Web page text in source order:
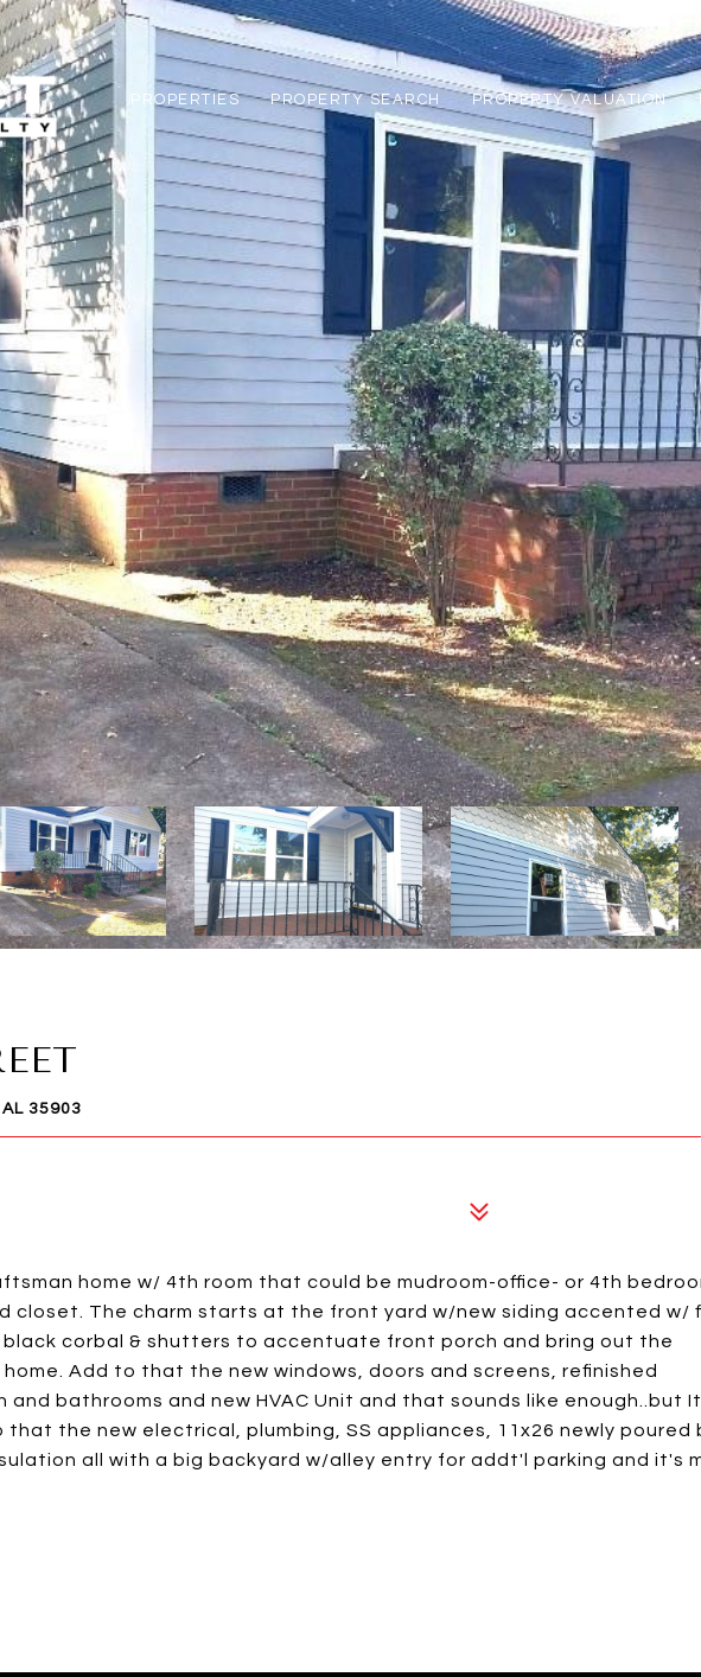
PROPERTIES PROPERTY SEARCH PROPERTY VALUATION
AL 35903
home w/ 4th room that could be mudroom-office- or 4th
closet. The charm starts at the front yard w/new siding accented w/
black corbal & shutters to accentuate front porch and bring out the
Add to that the new windows, doors and screens, refinished
and bathrooms and new HVAC Unit and that sounds like enough..but It
the new electrical, plumbing, SS appliances, 11x26 newly poured
all with a big backyard w/alley entry for addt'l parking and it's